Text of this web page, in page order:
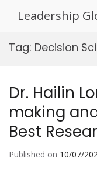
Leadership
Tag: Decision
Dr. Hailin
making
Best
Published on 10/07/